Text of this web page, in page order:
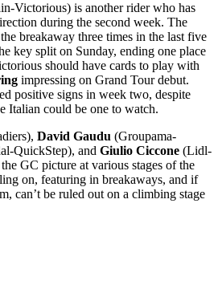
Victorious) is another rider who has
during the second week. The
breakaway three times in the last five
key split on Sunday, ending one place
should have cards to play with
impressing on Grand Tour debut.
positive signs in week two, despite
Italian could be one to watch.
David Gaudu (Groupama-
QuickStep), and Giulio Ciccone (Lidl-
GC picture at various stages of the
on, featuring in breakaways, and if
can’t be ruled out on a climbing stage